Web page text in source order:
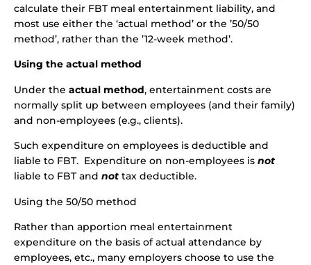
calculate their FBT meal entertainment liability, and
most use either the ‘actual method’ or the ’50/50
method’, rather than the ’12-week method’.
Using the actual method
Under the actual method, entertainment costs are
normally split up between employees (and their family)
and non-employees (e.g., clients).
Such expenditure on employees is deductible and
liable to FBT. Expenditure on non-employees is not
liable to FBT and not tax deductible.
Using the 50/50 method
Rather than apportion meal entertainment
expenditure on the basis of actual attendance by
employees, etc., many employers choose to use the